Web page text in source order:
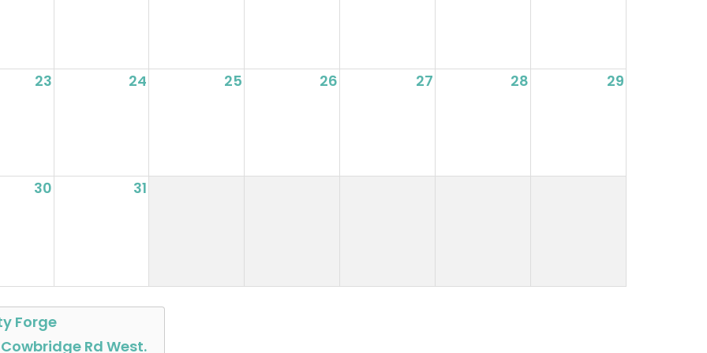
23 24 25 26 27 28 29
30 31
Forge
Rd West.